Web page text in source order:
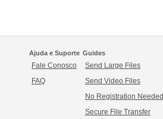
Ajuda e Suporte
Fale Conosco
FAQ
Guides
Send Large Files
Send Video Files
No Registration Needed
Secure File Transfer